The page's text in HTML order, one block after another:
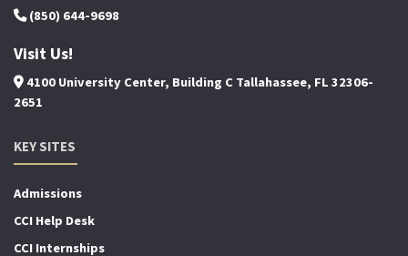
(850) 644-9698
Visit Us!
4100 University Center, Building C Tallahassee, FL 32306-
2651
KEY SITES
Admissions
CCI Help Desk
CCI Internships